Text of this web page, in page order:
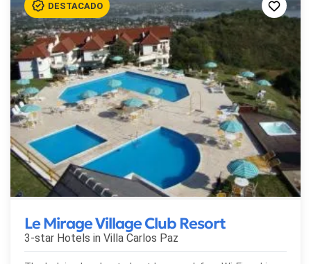
Le Mirage Village Club Resort
3-star Hotels in Villa Carlos Paz